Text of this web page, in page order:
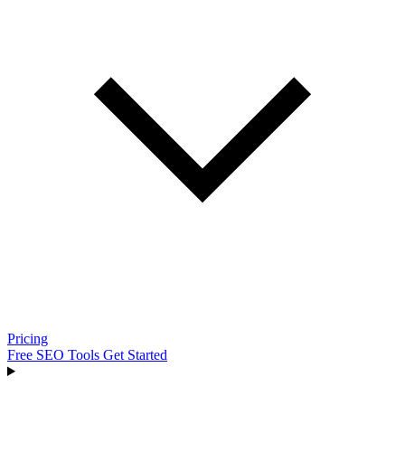
Pricing
Free SEO Tools Get Started